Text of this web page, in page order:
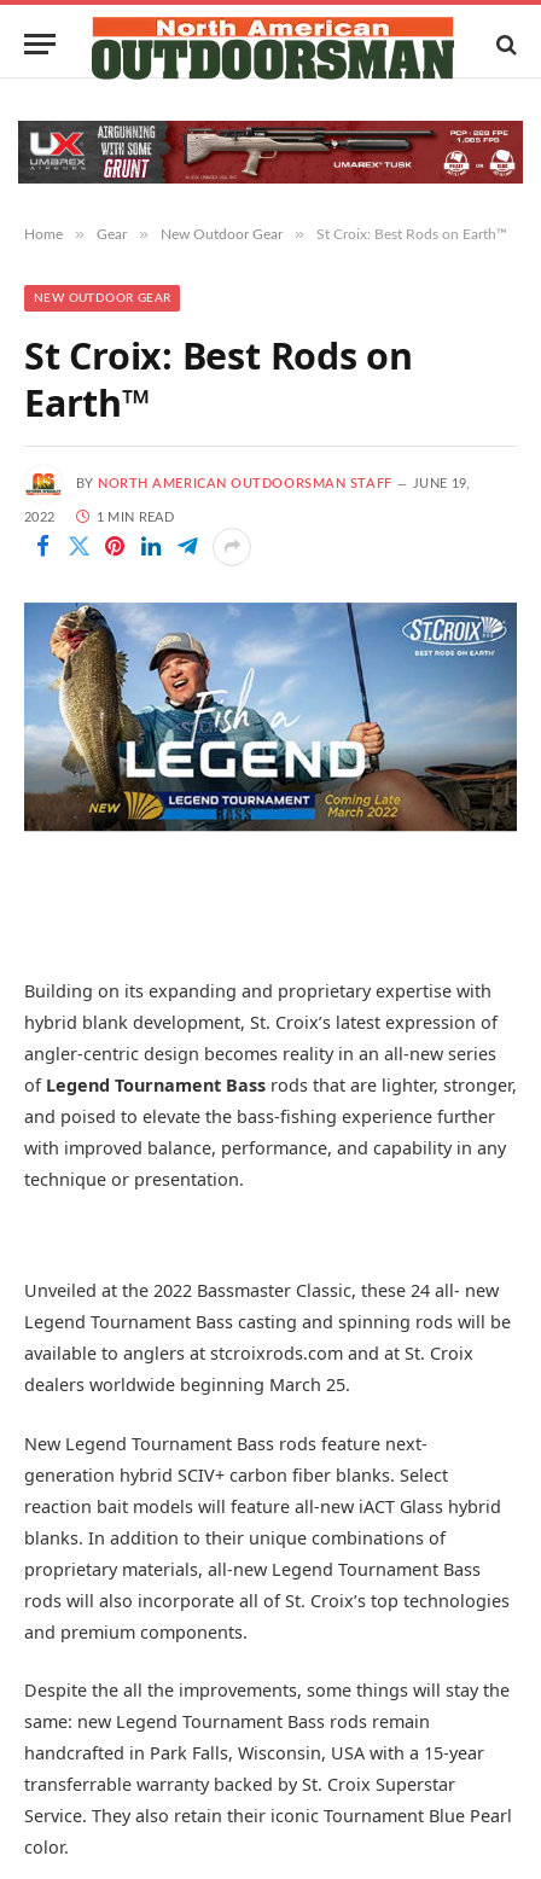
Home » Gear » New Outdoor Gear » St Croix: Best Rods on Earth™
NEW OUTDOOR GEAR
St Croix: Best Rods on
Earth™
BY NORTH AMERICAN OUTDOORSMAN STAFF JUNE 19,
2022 1 MIN READ
Building on its expanding and proprietary expertise with
hybrid blank development, St. Croix’s latest expression of
angler-centric design becomes reality in an all-new series
of Legend Tournament Bass rods that are lighter, stronger,
and poised to elevate the bass-fishing experience further
with improved balance, performance, and capability in any
technique or presentation.
Unveiled at the 2022 Bassmaster Classic, these 24 all- new
Legend Tournament Bass casting and spinning rods will be
available to anglers at stcroixrods.com and at St. Croix
dealers worldwide beginning March 25.
New Legend Tournament Bass rods feature next-
generation hybrid SCIV+ carbon fiber blanks. Select
reaction bait models will feature all-new iACT Glass hybrid
blanks. In addition to their unique combinations of
proprietary materials, all-new Legend Tournament Bass
rods will also incorporate all of St. Croix’s top technologies
and premium components.
Despite the all the improvements, some things will stay the
same: new Legend Tournament Bass rods remain
handcrafted in Park Falls, Wisconsin, USA with a 15-year
transferrable warranty backed by St. Croix Superstar
Service. They also retain their iconic Tournament Blue Pearl
color.